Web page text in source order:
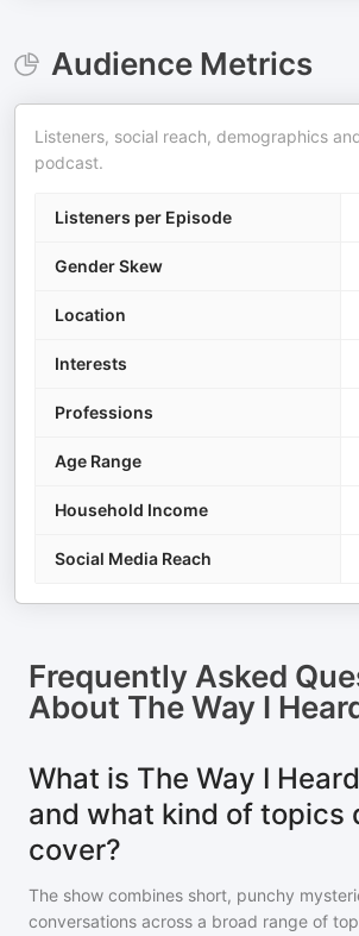
Audience Metrics
Listeners, social reach, demographics
podcast.
Listeners per Episode
Gender Skew
Location
Interests
Professions
Age Range
Household Income
Social Media Reach
Frequently Asked
About The Way I
What is The Way I
and what kind of topics
cover?
The show combines short, punchy
conversations across a broad range of